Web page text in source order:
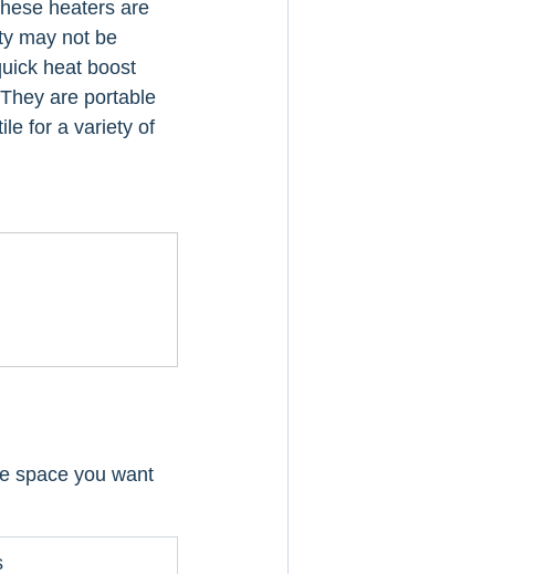
heaters are
may not be
heat boost
are portable
for a variety of
space you want